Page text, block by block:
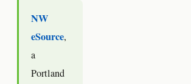
NW
eSource,
a
Portland